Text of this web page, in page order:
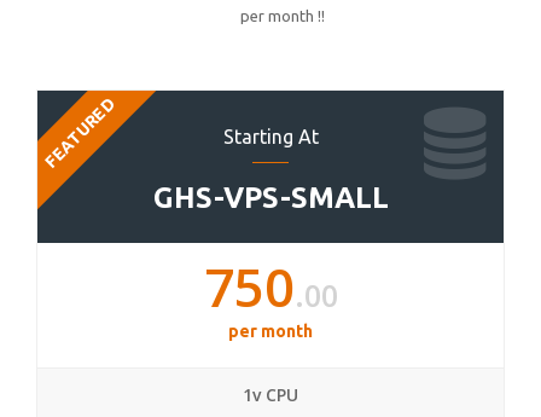
per month !!
Starting At
GHS-VPS-SMALL
FEATURED
750.00
per month
1v CPU